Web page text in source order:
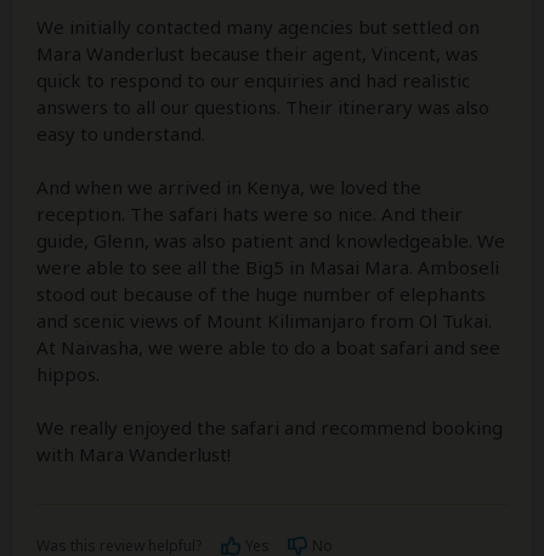
We initially contacted many agencies but settled on
Mara Wanderlust because their agent, Vincent, was
quick to respond to our enquiries and had realistic
answers to all our questions. Their itinerary was also
easy to understand.
And when we arrived in Kenya, we loved the
reception. The safari hats were so nice. And their
guide, Glenn, was also patient and knowledgeable. We
were able to see all the Big5 in Masai Mara. Amboseli
stood out because of the huge number of elephants
and scenic views of Mount Kilimanjaro from Ol Tukai.
At Naivasha, we were able to do a boat safari and see
hippos.
We really enjoyed the safari and recommend booking
with Mara Wanderlust!